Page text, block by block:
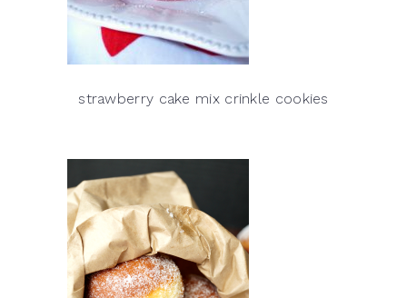
strawberry cake mix crinkle cookies